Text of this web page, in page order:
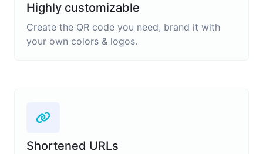
Highly customizable
Create the QR code you need, brand it with
your own colors & logos.
Shortened URLs